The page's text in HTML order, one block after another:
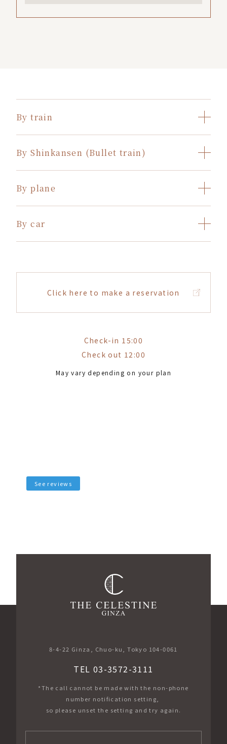
By train
By Shinkansen (Bullet train)
By plane
By car
Click here to make a reservation
Check-in 15:00
Check out 12:00
May vary depending on your plan
See reviews
8-4-22 Ginza, Chuo-ku, Tokyo 104-0061
TEL 03-3572-3111
*The call cannot be made with the non-phone
number notification setting,
so please unset the setting and try again.